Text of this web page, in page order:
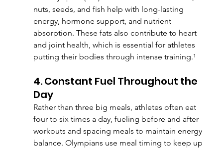
nuts, seeds, and fish help with long-lasting
energy, hormone support, and nutrient
absorption. These fats also contribute to heart
and joint health, which is essential for athletes
putting their bodies through intense training.¹
4. Constant Fuel Throughout the
Day
Rather than three big meals, athletes often eat
four to six times a day, fueling before and after
workouts and spacing meals to maintain energy
balance. Olympians use meal timing to keep up